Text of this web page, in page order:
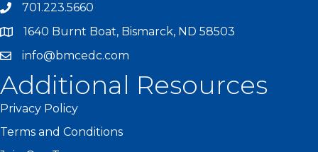
701.223.5660
1640 Burnt Boat, Bismarck, ND 58503
info@bmcedc.com
Additional Resources
Privacy Policy
Terms and Conditions